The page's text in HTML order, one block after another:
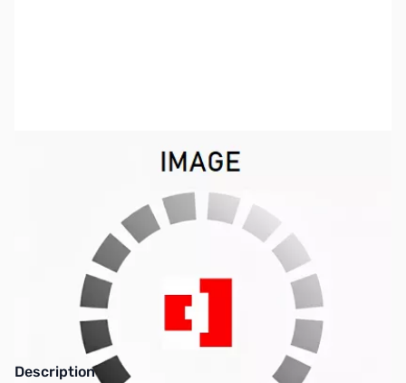
Out of stock
Discontinued by the manufacturer.
Description